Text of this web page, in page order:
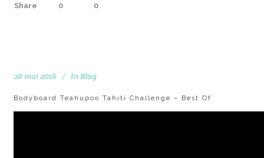
Share 0 0
26 mai 2016 In Blog
Bodyboard Teahupoo Tahiti Challenge – Best Of